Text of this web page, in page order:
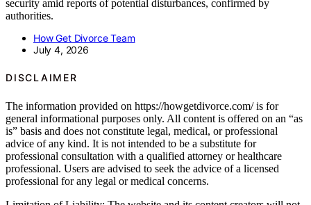
security amid reports of potential disturbances, confirmed by
authorities.
How Get Divorce Team
July 4, 2026
DISCLAIMER
The information provided on https://howgetdivorce.com/ is for
general informational purposes only. All content is offered on an “as
is” basis and does not constitute legal, medical, or professional
advice of any kind. It is not intended to be a substitute for
professional consultation with a qualified attorney or healthcare
professional. Users are advised to seek the advice of a licensed
professional for any legal or medical concerns.